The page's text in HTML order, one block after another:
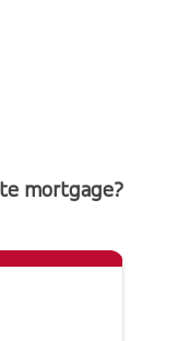
mortgage?